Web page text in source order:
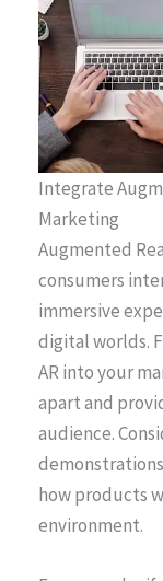
Integrate
Marketing
Augmented
consumers
immersive
digital worlds.
AR into your
apart and
audience.
how products
environment.